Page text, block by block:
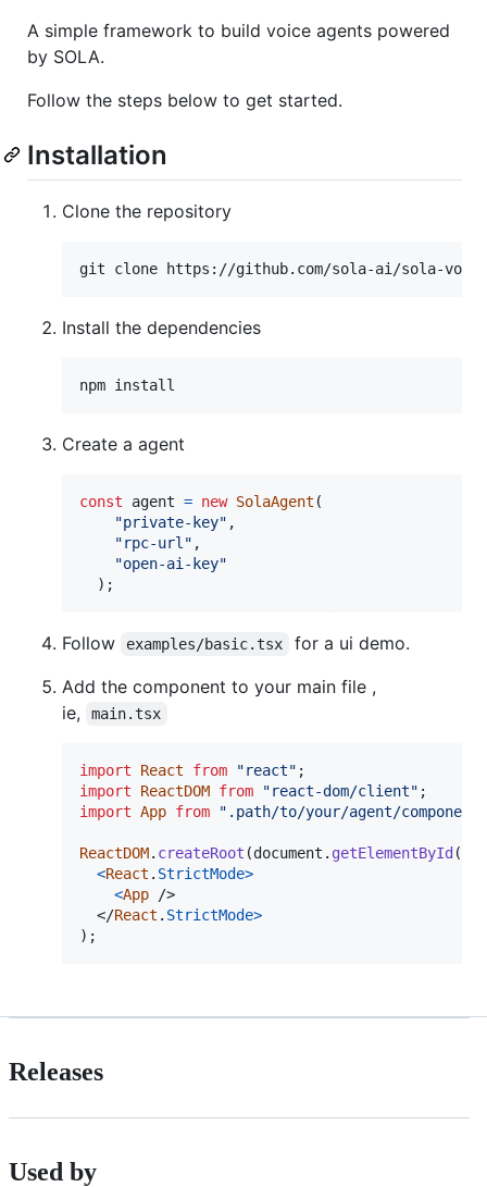
A simple framework to build voice agents powered
by SOLA.
Follow the steps below to get started.
Installation
Clone the repository
git clone https://github.com/sola-ai/sola-
Install the dependencies
npm install
Create a agent
const agent = new SolaAgent (
"private-key" ,
"rpc-url" ,
"open-ai-key"
) ;
Follow examples/basic.tsx
for a ui demo.
Add the component to your main file ,
ie,
main.tsx
import React from "react" ;
import
ReactDOM from "react-dom/client" ;
import App from ".path/to/your/agent/component"
ReactDOM. createRoot (document . getElementById (
<React . StrictMode>
<App
/>
</React . StrictMode>
) ;
Releases
Used by